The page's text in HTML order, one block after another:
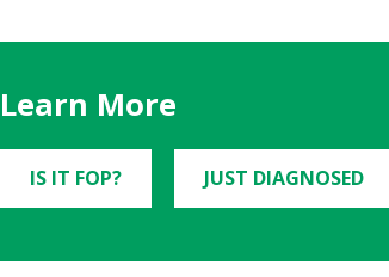
Learn More
IS IT FOP? JUST DIAGNOSED